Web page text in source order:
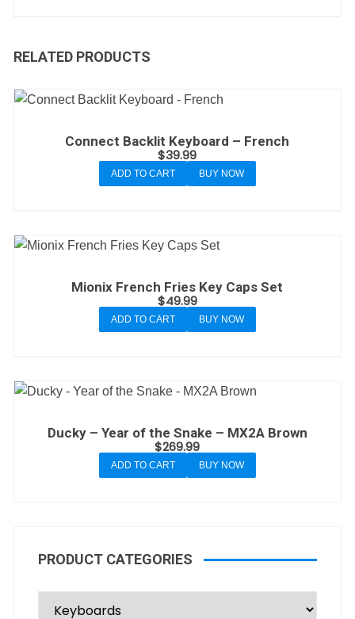
RELATED PRODUCTS
Connect Backlit Keyboard – French
$39.99
ADD TO CART BUY NOW
Mionix French Fries Key Caps Set
$49.99
ADD TO CART BUY NOW
Ducky – Year of the Snake – MX2A Brown
$269.99
ADD TO CART BUY NOW
PRODUCT CATEGORIES